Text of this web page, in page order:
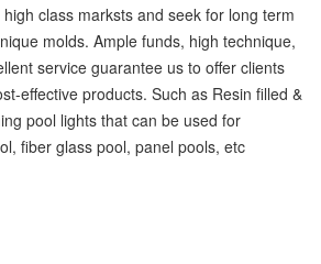
class marksts and seek for long term
molds. Ample funds, high technique,
service guarantee us to offer clients
effective products. Such as Resin filled &
pool lights that can be used for
fiber glass pool, panel pools, etc